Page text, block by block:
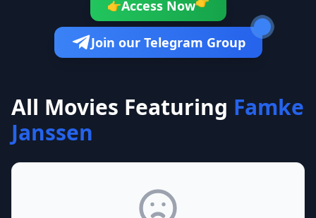
👉Access Now
Join our Telegram Group
All Movies Featuring Famke
Janssen